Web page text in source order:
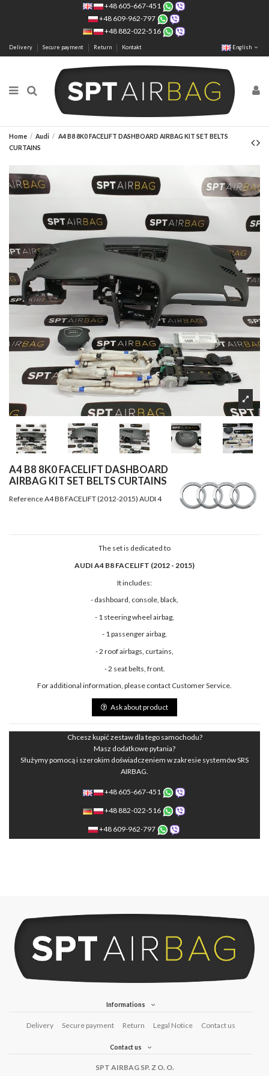
+48 605-667-451
+48 609-962-797
+48 882-022-516
Delivery Secure payment Return Kontakt English
Home Audi
A4 B8 8K0 FACELIFT DASHBOARD AIRBAG KIT SET BELTS
CURTAINS
A4 B8 8K0 FACELIFT DASHBOARD
AIRBAG KIT SET BELTS CURTAINS
ReferenceA4 B8 FACELIFT (2012-2015) AUDI 4
The set is dedicated to
AUDI A4 B8 FACELIFT (2012 - 2015)
It includes:
- dashboard, console, black,
- 1 steering wheel airbag,
- 1 passenger airbag,
- 2 roof airbags, curtains,
- 2 seat belts, front.
For additional information, please contact Customer Service.
Ask about product
Chcesz kupić zestaw dla tego samochodu?
Masz dodatkowe pytania?
Służymy pomocą i szerokim doświadczeniem w zakresie systemów SRS
AIRBAG.
+48 605-667-451
+48 882-022-516
+48 609-962-797
Informations
Delivery Secure payment Return Legal Notice Contact us
Contact us
SPT AIRBAG SP. Z O. O.